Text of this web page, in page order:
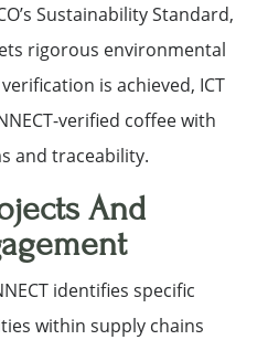
Sustainability Standard,
rigorous environmental
is achieved, ICT
verified coffee with
and traceability.
And
identifies specific
within supply chains